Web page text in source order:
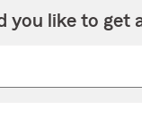
you like to get